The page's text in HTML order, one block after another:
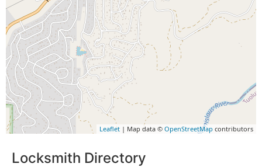
Leaflet | Map data © OpenStreetMap contributors
Locksmith Directory